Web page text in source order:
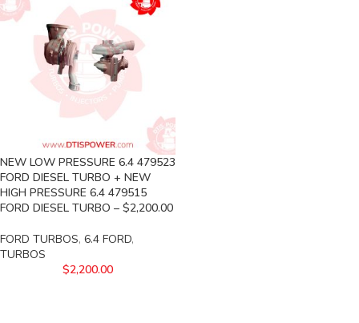
NEW LOW PRESSURE 6.4 479523
FORD DIESEL TURBO + NEW
HIGH PRESSURE 6.4 479515
FORD DIESEL TURBO – $2,200.00
FORD TURBOS, 6.4 FORD,
TURBOS
$2,200.00